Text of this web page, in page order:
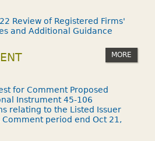
Review of Registered Firms'
and Additional Guidance
MORE
for Comment Proposed
Instrument 45-106
relating to the Listed Issuer
period end Oct 21,